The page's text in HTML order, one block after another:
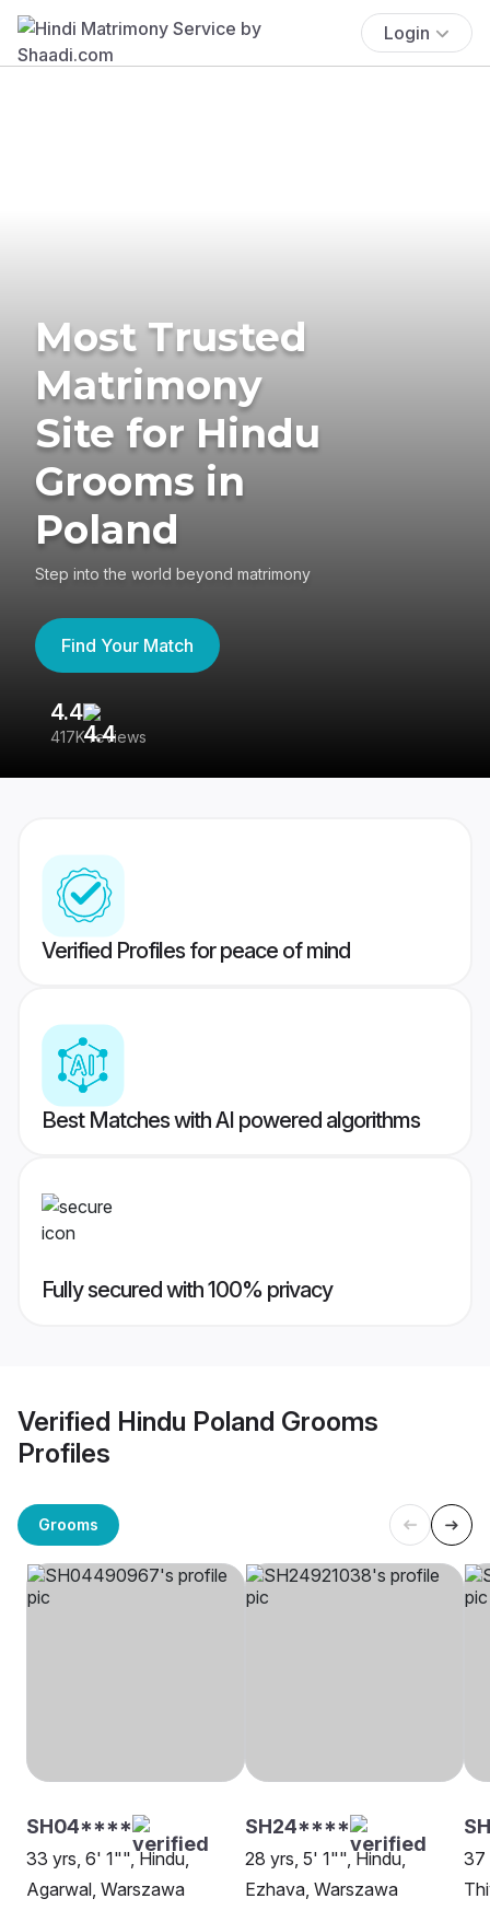
Login
Most Trusted
Matrimony
Site for Hindu
Grooms in
Poland
Step into the world beyond matrimony
Find Your Match
4.4
417K reviews
Verified Profiles for peace of mind
Best Matches with AI powered algorithms
Fully secured with 100% privacy
Verified Hindu Poland Grooms
Profiles
Grooms
SH04****
33 yrs, 6' 1"", Hindu,
Agarwal, Warszawa
SH24****
28 yrs, 5' 1"", Hindu,
Ezhava, Warszawa
37